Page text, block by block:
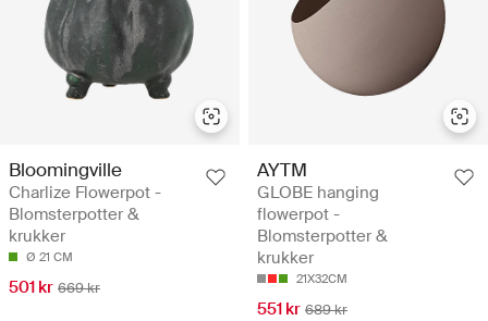
Bloomingville
Charlize Flowerpot -
Blomsterpotter &
krukker
Ø 21 CM
501 kr 669 kr
AYTM
GLOBE hanging
flowerpot -
Blomsterpotter &
krukker
21X32CM
551 kr 689 kr